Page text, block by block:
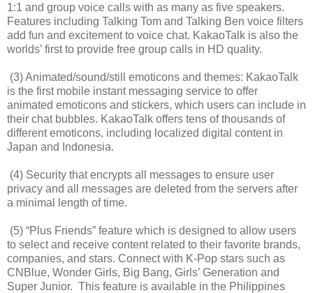
1:1 and group voice calls with as many as five speakers.
Features including Talking Tom and Talking Ben voice filters
add fun and excitement to voice chat. KakaoTalk is also the
worlds’ first to provide free group calls in HD quality.
(3) Animated/sound/still emoticons and themes: KakaoTalk
is the first mobile instant messaging service to offer
animated emoticons and stickers, which users can include in
their chat bubbles. KakaoTalk offers tens of thousands of
different emoticons, including localized digital content in
Japan and Indonesia.
(4) Security that encrypts all messages to ensure user
privacy and all messages are deleted from the servers after
a minimal length of time.
(5) “Plus Friends” feature which is designed to allow users
to select and receive content related to their favorite brands,
companies, and stars. Connect with K-Pop stars such as
CNBlue, Wonder Girls, Big Bang, Girls’ Generation and
Super Junior. This feature is available in the Philippines